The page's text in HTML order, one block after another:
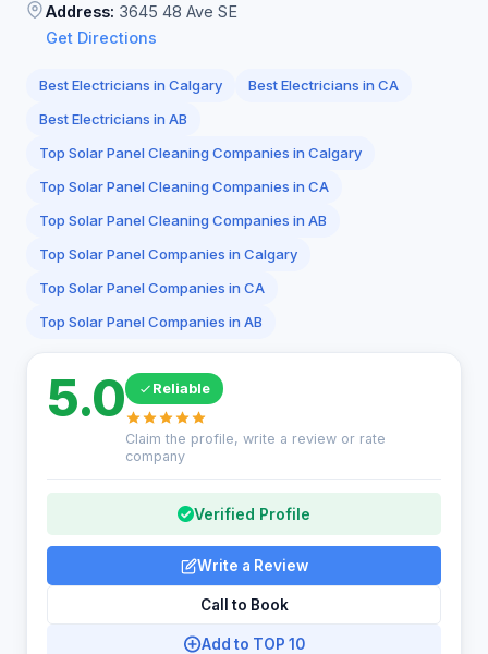
Address: 3645 48 Ave SE
Get Directions
Best Electricians in Calgary
Best Electricians in CA
Best Electricians in AB
Top Solar Panel Cleaning Companies in Calgary
Top Solar Panel Cleaning Companies in CA
Top Solar Panel Cleaning Companies in AB
Top Solar Panel Companies in Calgary
Top Solar Panel Companies in CA
Top Solar Panel Companies in AB
5.0 Reliable
Claim the profile, write a review or rate
company
Verified Profile
Write a Review
Call to Book
Add to TOP 10